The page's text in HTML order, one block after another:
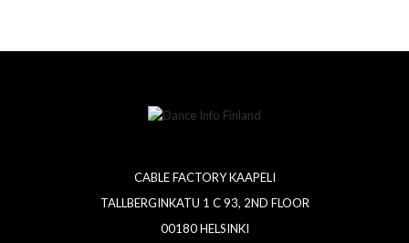
CABLE FACTORY KAAPELI
TALLBERGINKATU 1 C 93, 2ND FLOOR
00180 HELSINKI